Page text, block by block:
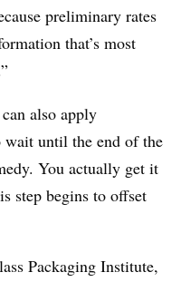
preliminary rates
that’s most
also apply
wait until the end of the
You actually get it
step begins to offset
Packaging Institute,